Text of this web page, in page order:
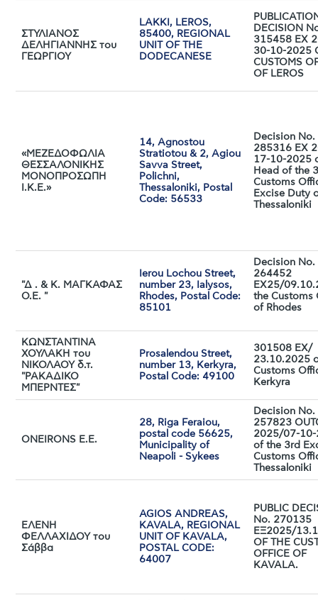
ΣΤΥΛΙΑΝΟΣ
ΔΕΛΗΓΙΑΝΝΗΣ του
ΓΕΩΡΓΙΟΥ
LAKKI, LEROS,
85400, REGIONAL
UNIT OF THE
DODECANESE
DECISION
315458 EX
30-10-2025
CUSTOMS
OF LEROS
«ΜΕΖΕΔΟΦΩΛΙΑ
ΘΕΣΣΑΛΟΝΙΚΗΣ
ΜΟΝΟΠΡΟΣΩΠΗ
Ι.Κ.Ε.»
14, Agnostou
Stratiotou & 2, Agiou
Savva Street,
Polichni,
Thessaloniki, Postal
Code: 56533
Decision No.
285316 EX
17-10-2025
Head of the
Customs
Excise Duty
Thessaloniki
"Δ . & Κ. ΜΑΓΚΑΦΑΣ
Ο.Ε. "
Ierou Lochou Street,
number 23, Ialysos,
Rhodes, Postal Code:
85101
Decision No.
264452
EX25/
the Customs
of Rhodes
ΚΩΝΣΤΑΝΤΙΝΑ
ΧΟΥΛΑΚΗ του
ΝΙΚΟΛΑΟΥ δ.τ.
"ΡΑΚΑΔΙΚΟ
ΜΠΕΡΝΤΕΣ"
Prosalendou Street,
number 13, Kerkyra,
Postal Code: 49100
301508 ΕΧ/
23.10.2025
Customs
Kerkyra
ONΕΙRONS E.E.
28, Riga Feraiou,
postal code 56625,
Municipality of
Neapoli - Sykees
Decision No.
257823
2025/07-
of the 3rd
Customs
Thessaloniki
ΕΛΕΝΗ
ΦΕΛΛΑΧΙΔΟΥ του
Σάββα
AGIOS ANDREAS,
KAVALA, REGIONAL
UNIT OF KAVALA,
POSTAL CODE:
64007
PUBLIC
No. 270135
ΕΞ2025/
OF THE
OFFICE OF
KAVALA.